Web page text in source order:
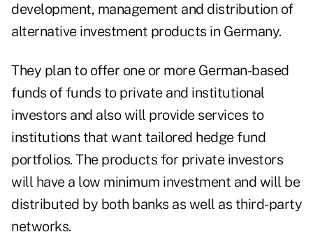
development, management and distribution of
alternative investment products in Germany.
They plan to offer one or more German-based
funds of funds to private and institutional
investors and also will provide services to
institutions that want tailored hedge fund
portfolios. The products for private investors
will have a low minimum investment and will be
distributed by both banks as well as third-party
networks.